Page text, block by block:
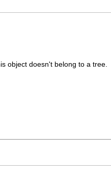
object doesn't belong to a tree.